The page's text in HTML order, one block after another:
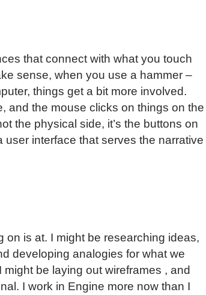
that connect with what you touch
sense, when you use a hammer –
things get a bit more involved.
and the mouse clicks on things on the
the physical side, it’s the buttons on
interface that serves the narrative
on is at. I might be researching ideas,
developing analogies for what we
be laying out wireframes , and
I work in Engine more now than I